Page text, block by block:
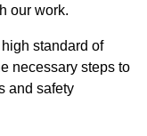
our work.
standard of
necessary steps to
and safety